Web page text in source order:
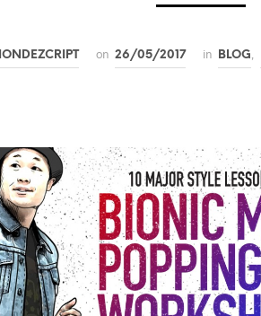
on 26/05/2017 in BLOG